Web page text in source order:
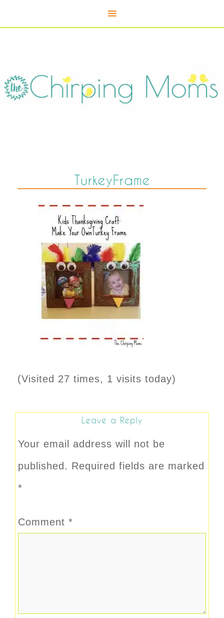
TurkeyFrame
(Visited 27 times, 1 visits today)
Leave a Reply
Your email address will not be
published. Required fields are marked
*
Comment *